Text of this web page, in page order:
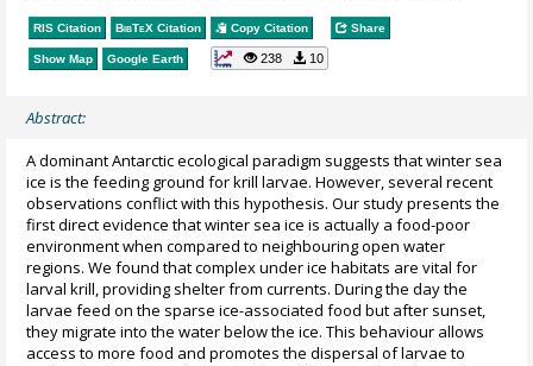
RIS Citation BibTeX Citation Copy Citation Share
Show Map Google Earth 238 10
Abstract:
A dominant Antarctic ecological paradigm suggests that winter sea
ice is the feeding ground for krill larvae. However, several recent
observations conflict with this hypothesis. Our study presents the
first direct evidence that winter sea ice is actually a food-poor
environment when compared to neighbouring open water
regions. We found that complex under ice habitats are vital for
larval krill, providing shelter from currents. During the day the
larvae feed on the sparse ice-associated food but after sunset,
they migrate into the water below the ice. This behaviour allows
access to more food and promotes the dispersal of larvae to